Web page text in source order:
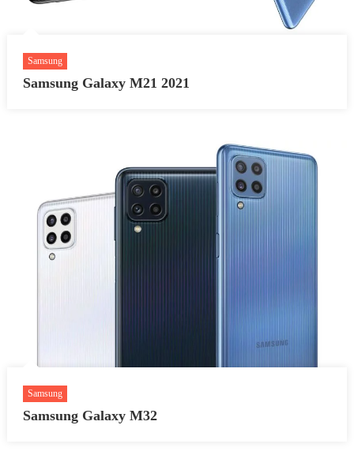
Samsung
Samsung Galaxy M21 2021
Samsung
Samsung Galaxy M32